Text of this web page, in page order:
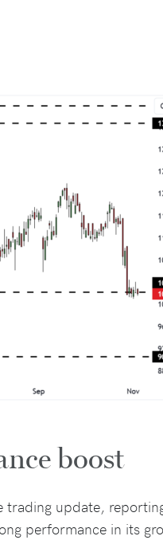
boost
trading update,
performance in its